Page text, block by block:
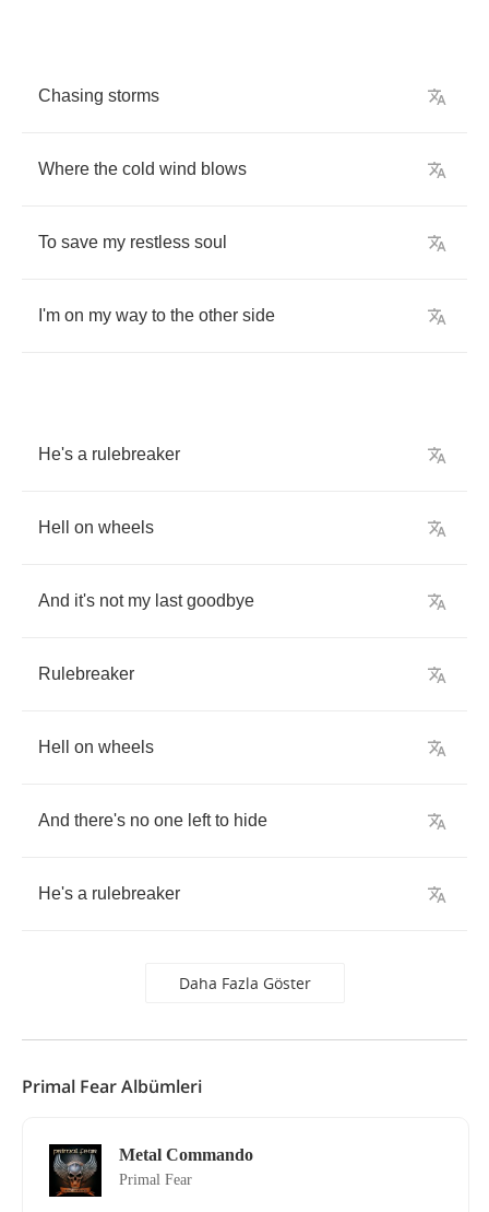
Chasing storms
Where the cold wind blows
To save my restless soul
I'm on my way to the other side
He's a rulebreaker
Hell on wheels
And it's not my last goodbye
Rulebreaker
Hell on wheels
And there's no one left to hide
He's a rulebreaker
Daha Fazla Göster
Primal Fear Albümleri
Metal Commando
Primal Fear